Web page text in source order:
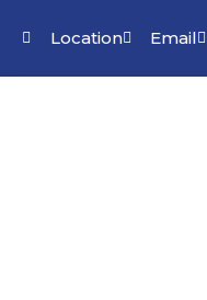
Location Email